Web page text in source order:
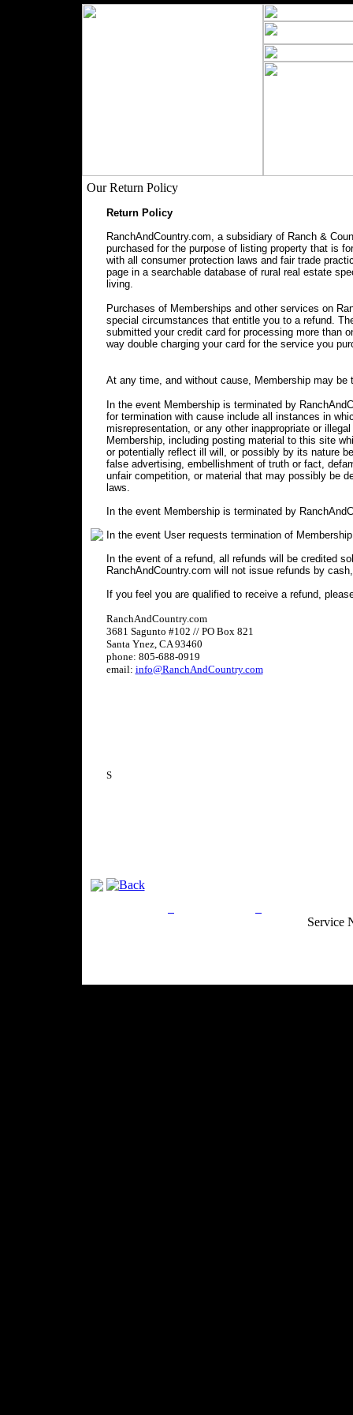
Our Return Policy
Return Policy
RanchAndCountry.com, a subsidiary of Ranch &
purchased for the purpose of listing property that is
with all consumer protection laws and fair trade
page in a searchable database of rural real estate
living.
Purchases of Memberships and other services on
special circumstances that entitle you to a refund.
submitted your credit card for processing more than
way double charging your card for the service you
At any time, and without cause, Membership may be
In the event Membership is terminated by
for termination with cause include all instances in
misrepresentation, or any other inappropriate or
Membership, including posting material to this site
or potentially reflect ill will, or possibly by its nature
false advertising, embellishment of truth or fact,
unfair competition, or material that may possibly be
laws.
In the event Membership is terminated by
In the event User requests termination of
In the event of a refund, all refunds will be credited
RanchAndCountry.com will not issue refunds by
If you feel you are qualified to receive a refund,
RanchAndCountry.com
3681 Sagunto #102 // PO Box 821
Santa Ynez, CA 93460
phone: 805-688-0919
email: info@RanchAndCountry.com
S
Service